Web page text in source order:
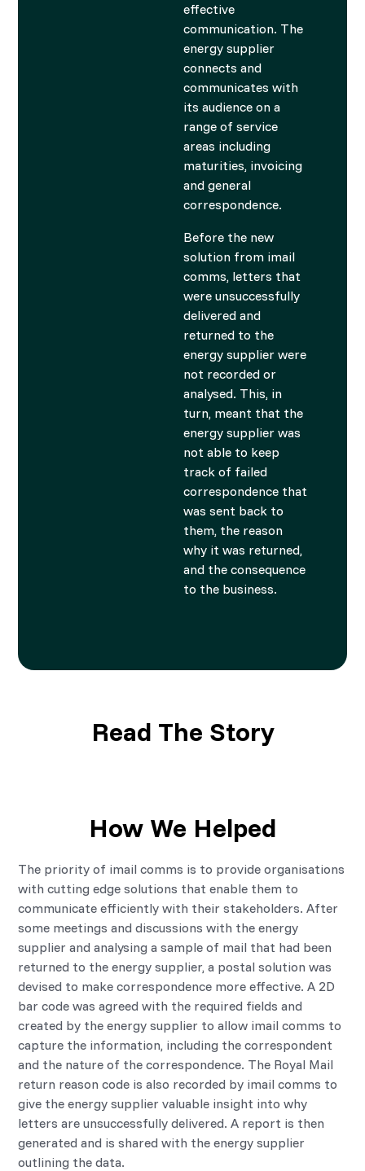
effective
communication. The
energy supplier
connects and
communicates with
its audience on a
range of service
areas including
maturities, invoicing
and general
correspondence.
Before the new
solution from imail
comms, letters that
were unsuccessfully
delivered and
returned to the
energy supplier were
not recorded or
analysed. This, in
turn, meant that the
energy supplier was
not able to keep
track of failed
correspondence that
was sent back to
them, the reason
why it was returned,
and the consequence
to the business.
Read The Story
How We Helped
The priority of imail comms is to provide organisations
with cutting edge solutions that enable them to
communicate efficiently with their stakeholders. After
some meetings and discussions with the energy
supplier and analysing a sample of mail that had been
returned to the energy supplier, a postal solution was
devised to make correspondence more effective. A 2D
bar code was agreed with the required fields and
created by the energy supplier to allow imail comms to
capture the information, including the correspondent
and the nature of the correspondence. The Royal Mail
return reason code is also recorded by imail comms to
give the energy supplier valuable insight into why
letters are unsuccessfully delivered. A report is then
generated and is shared with the energy supplier
outlining the data.